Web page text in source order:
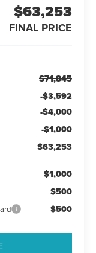
$63,253
FINAL PRICE
$71,845
-$3,592
-$4,000
-$1,000
$63,253
$1,000
$500
$500